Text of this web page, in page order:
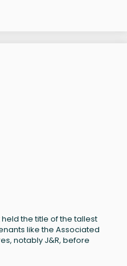
held the title of the tallest
like the Associated
notably J&R, before